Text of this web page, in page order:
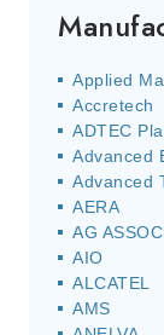
Applied
Accretech
ADTEC
Advanced
Advanced
AERA
AG
AIO
ALCATEL
AMS